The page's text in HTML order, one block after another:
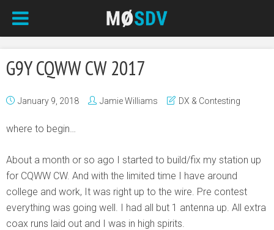
G9Y CQWW CW 2017
January 9, 2018 Jamie Williams DX & Contesting
where to begin…
About a month or so ago I started to build/fix my station up
for CQWW CW. And with the limited time I have around
college and work, It was right up to the wire. Pre contest
everything was going well. I had all but 1 antenna up. All extra
coax runs laid out and I was in high spirits.